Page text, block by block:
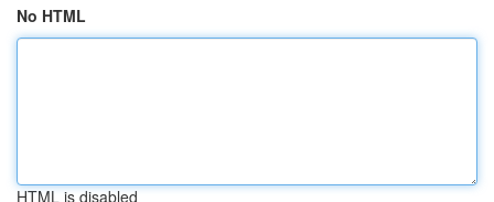
No HTML
HTML is disabled